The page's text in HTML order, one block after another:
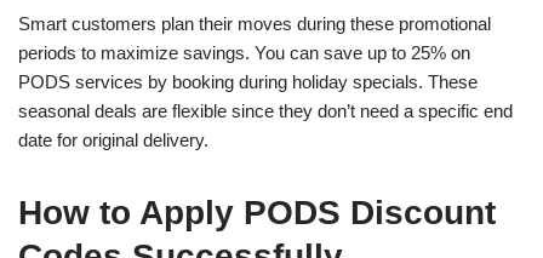
Smart customers plan their moves during these promotional
periods to maximize savings. You can save up to 25% on
PODS services by booking during holiday specials. These
seasonal deals are flexible since they don’t need a specific end
date for original delivery.
How to Apply PODS Discount